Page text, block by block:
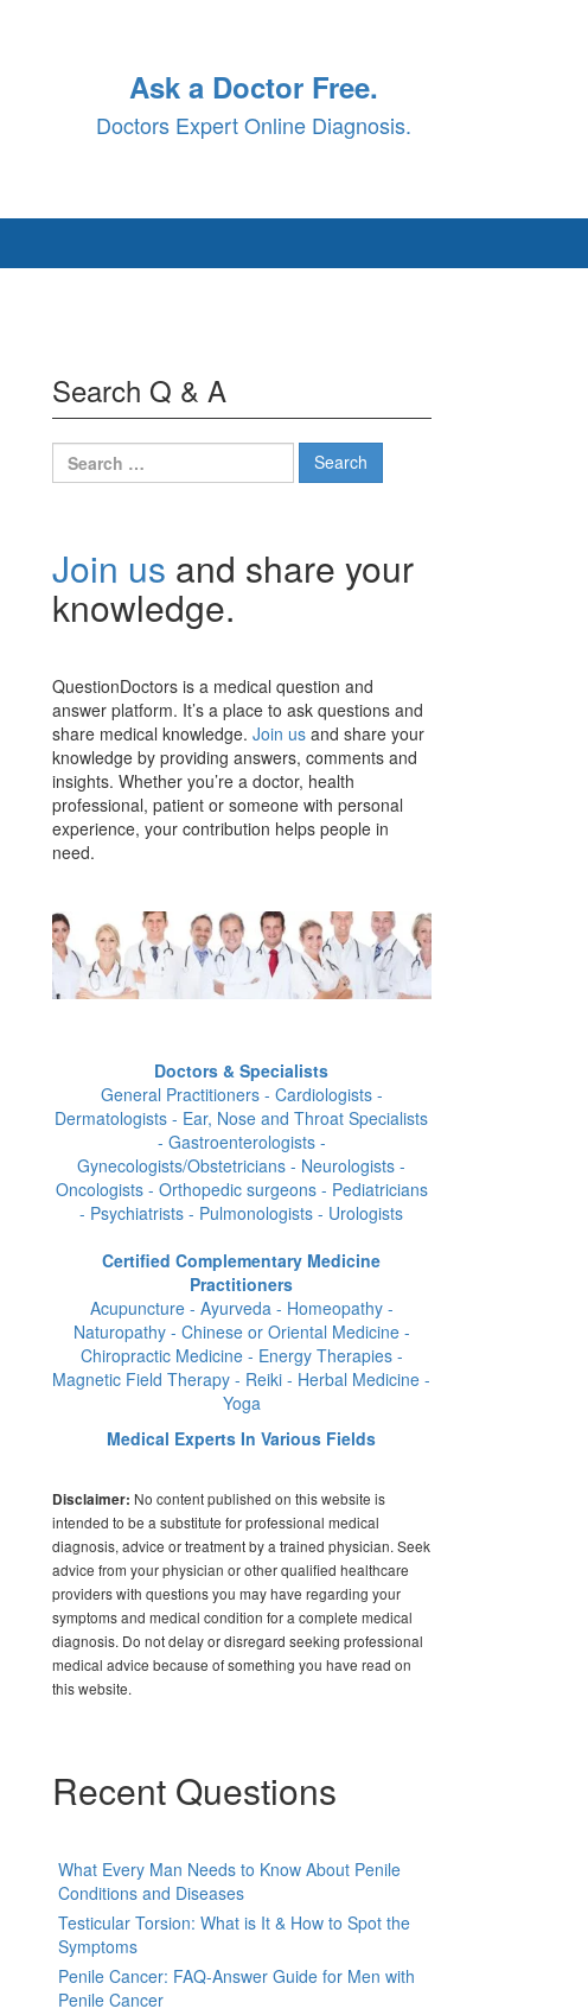
Ask a Doctor Free.
Doctors Expert Online Diagnosis.
Search Q & A
Search
for:
Join us and share your
knowledge.
QuestionDoctors is a medical question and
answer platform. It’s a place to ask questions and
share medical knowledge. Join us and share your
knowledge by providing answers, comments and
insights. Whether you’re a doctor, health
professional, patient or someone with personal
experience, your contribution helps people in
need.
Doctors & Specialists
General Practitioners - Cardiologists -
Dermatologists - Ear, Nose and Throat Specialists
- Gastroenterologists -
Gynecologists/Obstetricians - Neurologists -
Oncologists - Orthopedic surgeons - Pediatricians
- Psychiatrists - Pulmonologists - Urologists
Certified Complementary Medicine
Practitioners
Acupuncture - Ayurveda - Homeopathy -
Naturopathy - Chinese or Oriental Medicine -
Chiropractic Medicine - Energy Therapies -
Magnetic Field Therapy - Reiki - Herbal Medicine -
Yoga
Medical Experts In Various Fields
Disclaimer: No content published on this website is
intended to be a substitute for professional medical
diagnosis, advice or treatment by a trained physician. Seek
advice from your physician or other qualified healthcare
providers with questions you may have regarding your
symptoms and medical condition for a complete medical
diagnosis. Do not delay or disregard seeking professional
medical advice because of something you have read on
this website.
Recent Questions
What Every Man Needs to Know About Penile
Conditions and Diseases
Testicular Torsion: What is It & How to Spot the
Symptoms
Penile Cancer: FAQ-Answer Guide for Men with
Penile Cancer